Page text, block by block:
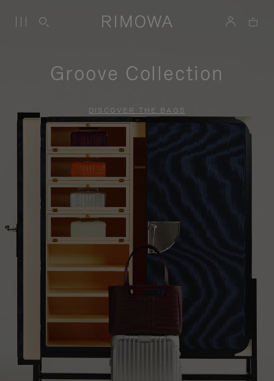
Groove Collection
DISCOVER THE BAGS